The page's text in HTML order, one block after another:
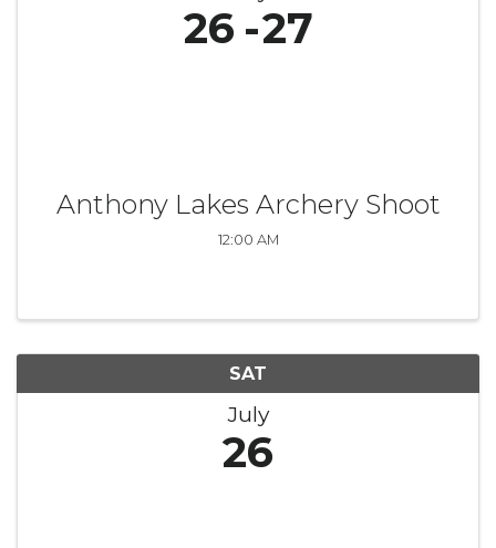
26 27
Anthony Lakes Archery Shoot
12:00 AM
SAT
July
26